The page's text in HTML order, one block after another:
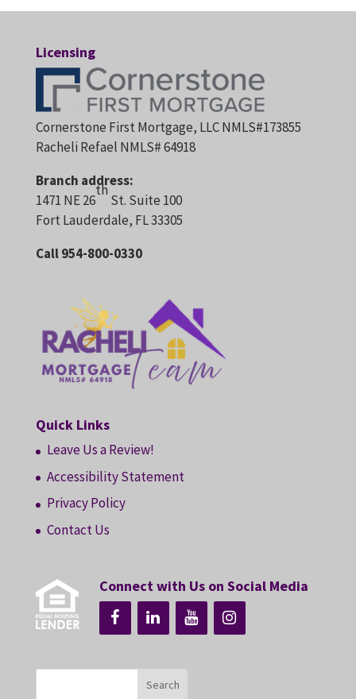
Licensing
Cornerstone First Mortgage, LLC NMLS#173855
Racheli Refael NMLS# 64918
Branch address:
1471 NE 26
th
St. Suite 100
Fort Lauderdale, FL 33305
Call 954-800-0330
Quick Links
Leave Us a Review!
Accessibility Statement
Privacy Policy
Contact Us
Connect with Us on Social Media